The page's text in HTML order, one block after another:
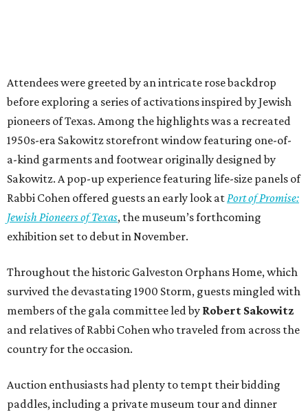
Attendees were greeted by an intricate rose backdrop
before exploring a series of activations inspired by Jewish
pioneers of Texas. Among the highlights was a recreated
1950s-era Sakowitz storefront window featuring one-of-
a-kind garments and footwear originally designed by
Sakowitz. A pop-up experience featuring life-size panels of
Rabbi Cohen offered guests an early look atPort of Promise:
Jewish Pioneers of Texas, the museum’s forthcoming
exhibition set to debut in November.
Throughout the historic Galveston Orphans Home, which
survived the devastating 1900 Storm, guests mingled with
members of the gala committee led by Robert Sakowitz
and relatives of Rabbi Cohen who traveled from across the
country for the occasion.
Auction enthusiasts had plenty to tempt their bidding
paddles, including a private museum tour and dinner